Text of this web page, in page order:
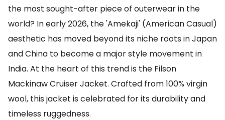
the most sought-after piece of outerwear in the
world? In early 2026, the 'Amekaji' (American Casual)
aesthetic has moved beyond its niche roots in Japan
and China to become a major style movement in
India. At the heart of this trend is the Filson
Mackinaw Cruiser Jacket. Crafted from 100% virgin
wool, this jacket is celebrated for its durability and
timeless ruggedness.